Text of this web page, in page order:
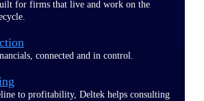
for firms that live and work on the
connected and in control.
to profitability, Deltek helps consulting